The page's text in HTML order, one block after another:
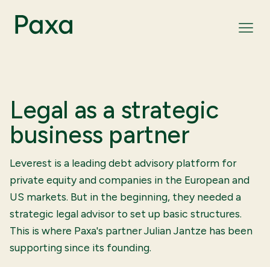
Legal as a strategic
business partner
Leverest is a leading debt advisory platform for
private equity and companies in the European and
US markets. But in the beginning, they needed a
strategic legal advisor to set up basic structures.
This is where Paxa's partner Julian Jantze has been
supporting since its founding.